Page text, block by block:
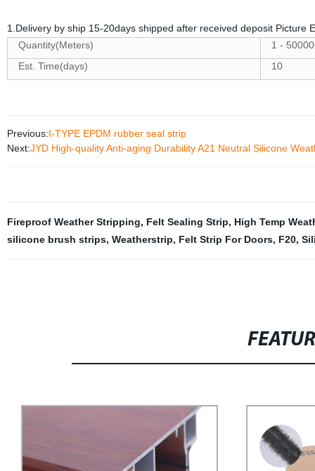
1.Delivery by ship 15-20days shipped after received deposit Picture
Quantity(Meters)
1 - 50000
Est. Time(days)
10
Previous:I-TYPE EPDM rubber seal strip
Next:JYD High-quality Anti-aging Durability A21 Neutral Silicone
Fireproof Weather Stripping, Felt Sealing Strip, High Temp
silicone brush strips, Weatherstrip, Felt Strip For Doors, F20,